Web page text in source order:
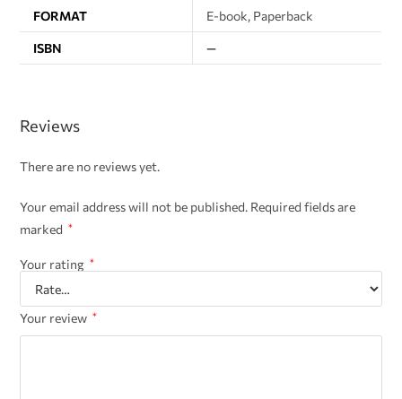
FORMAT E-book, Paperback
ISBN —
Reviews
There are no reviews yet.
Your email address will not be published. Required fields are
marked
*
Your rating *
Your review *